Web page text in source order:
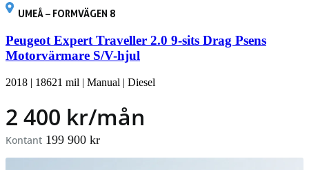
UMEÅ – FORMVÄGEN 8
Peugeot Expert Traveller 2.0 9-sits Drag Psens
Motorvärmare S/V-hjul
2018 | 18621 mil | Manual | Diesel
2 400 kr/mån
Kontant 199 900 kr